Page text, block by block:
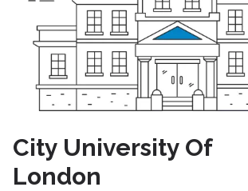
City University Of
London